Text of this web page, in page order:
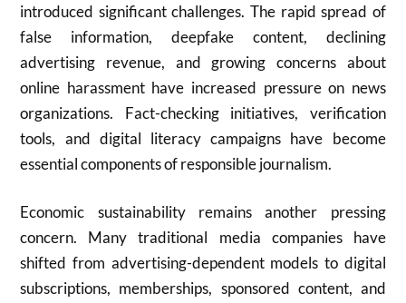
introduced significant challenges. The rapid spread of
false information, deepfake content, declining
advertising revenue, and growing concerns about
online harassment have increased pressure on news
organizations. Fact-checking initiatives, verification
tools, and digital literacy campaigns have become
essential components of responsible journalism.
Economic sustainability remains another pressing
concern. Many traditional media companies have
shifted from advertising-dependent models to digital
subscriptions, memberships, sponsored content, and